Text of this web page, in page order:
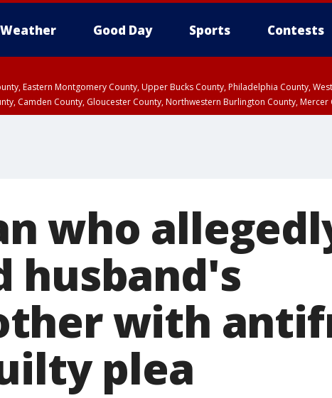
Weather Good Day Sports Contests
Eastern Montgomery County, Upper Bucks County, Philadelphia County,
Camden County, Gloucester County, Northwestern Burlington County, Mercer
who
husband's
with
plea